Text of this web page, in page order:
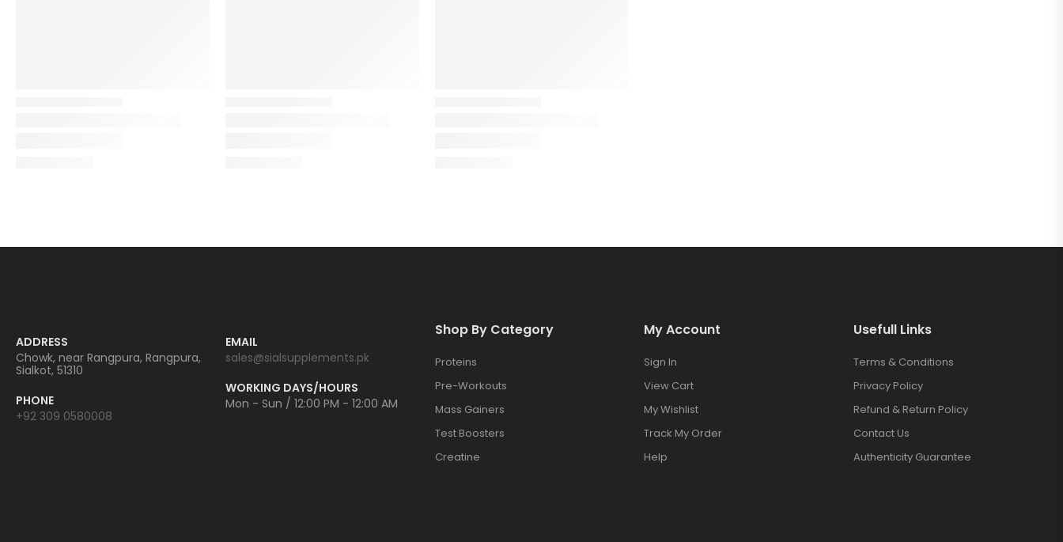
ADDRESS
Chowk, near Rangpura, Rangpura,
Sialkot, 51310
PHONE
+92 309 0580008
EMAIL
sales@sialsupplements.pk
WORKING DAYS/HOURS
Mon - Sun / 12:00 PM - 12:00 AM
Shop By Category
Proteins
Pre-Workouts
Mass Gainers
Test Boosters
Creatine
My Account
Sign In
View Cart
My Wishlist
Track My Order
Help
Usefull Links
Terms & Conditions
Privacy Policy
Refund & Return Policy
Contact Us
Authenticity Guarantee